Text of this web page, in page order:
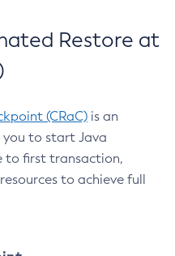
Restore at
(CRaC) is an
to start Java
to first transaction,
to achieve full